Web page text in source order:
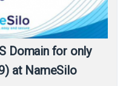
Domain for only
at NameSilo